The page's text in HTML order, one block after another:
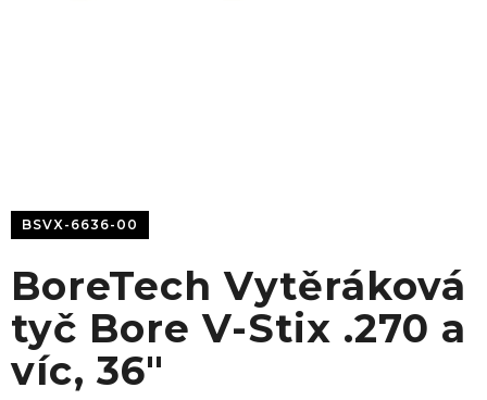
BoreTech Vytěráková
tyč Bore V-Stix .270 a
víc, 36"
BSVX-6636-00